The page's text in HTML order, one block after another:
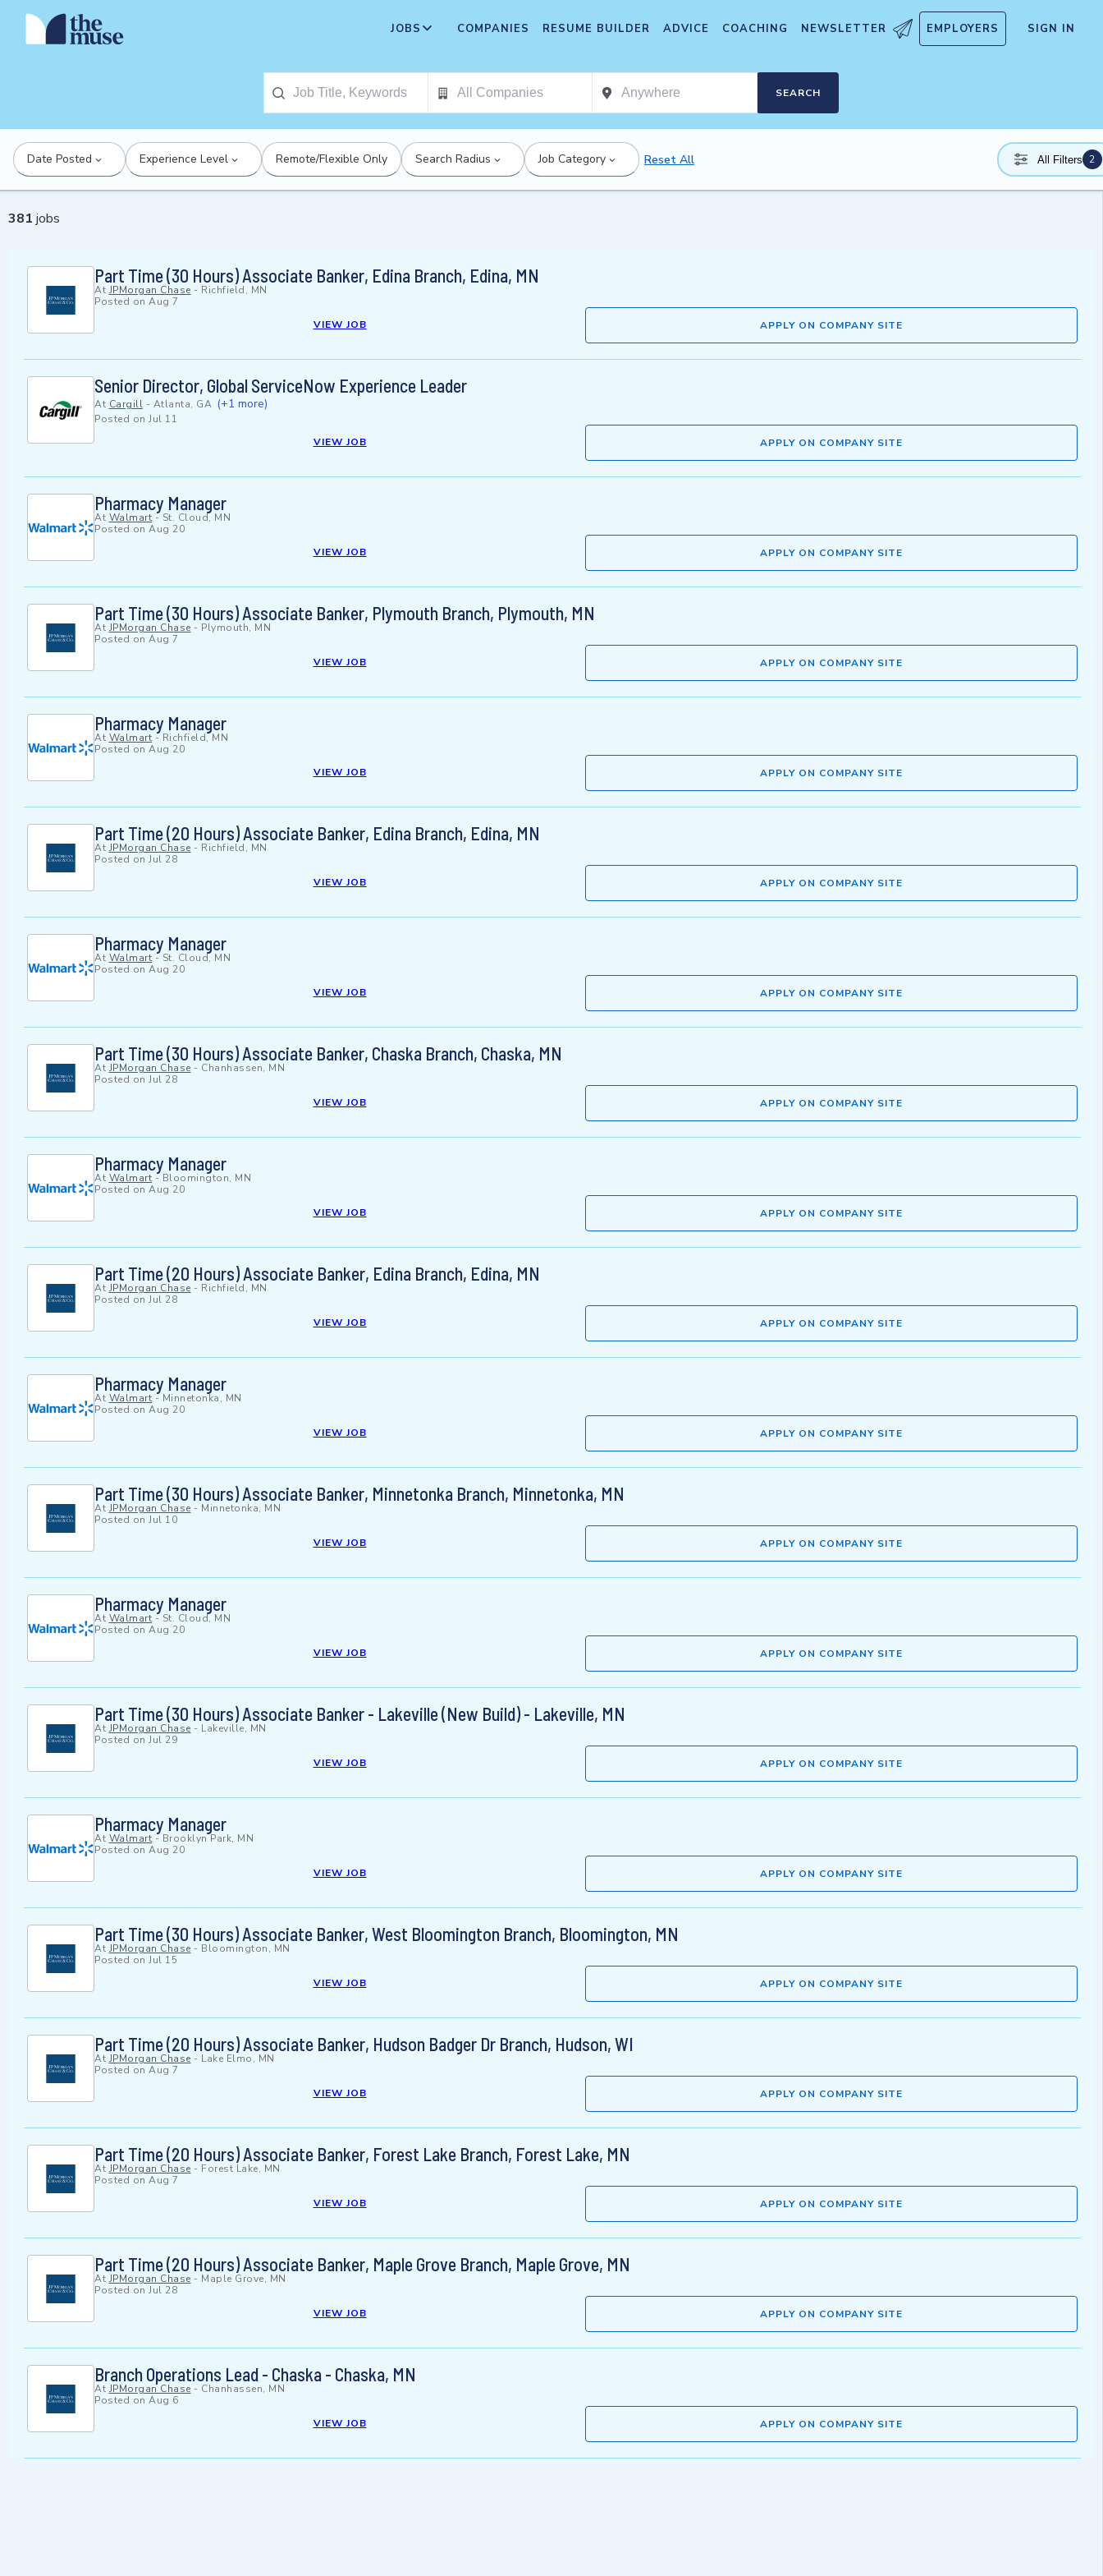
JOBS COMPANIES RESUME BUILDER ADVICE COACHING NEWSLETTER EMPLOYERS SIGN IN
SEARCH
Date Posted Experience Level Remote/Flexible Only Search Radius Job Category Reset All All Filters 2
381 jobs
Part Time (30 Hours) Associate Banker, Edina Branch, Edina, MN
At JPMorgan Chase - Richfield, MN
Posted on Aug 7
VIEW JOB
APPLY ON COMPANY SITE
Senior Director, Global ServiceNow Experience Leader
At Cargill - Atlanta, GA (+1 more)
Posted on Jul 11
VIEW JOB
APPLY ON COMPANY SITE
Pharmacy Manager
At Walmart - St. Cloud, MN
Posted on Aug 20
VIEW JOB
APPLY ON COMPANY SITE
Part Time (30 Hours) Associate Banker, Plymouth Branch, Plymouth, MN
At JPMorgan Chase - Plymouth, MN
Posted on Aug 7
VIEW JOB
APPLY ON COMPANY SITE
Pharmacy Manager
At Walmart - Richfield, MN
Posted on Aug 20
VIEW JOB
APPLY ON COMPANY SITE
Part Time (20 Hours) Associate Banker, Edina Branch, Edina, MN
At JPMorgan Chase - Richfield, MN
Posted on Jul 28
VIEW JOB
APPLY ON COMPANY SITE
Pharmacy Manager
At Walmart - St. Cloud, MN
Posted on Aug 20
VIEW JOB
APPLY ON COMPANY SITE
Part Time (30 Hours) Associate Banker, Chaska Branch, Chaska, MN
At JPMorgan Chase - Chanhassen, MN
Posted on Jul 28
VIEW JOB
APPLY ON COMPANY SITE
Pharmacy Manager
At Walmart - Bloomington, MN
Posted on Aug 20
VIEW JOB
APPLY ON COMPANY SITE
Part Time (20 Hours) Associate Banker, Edina Branch, Edina, MN
At JPMorgan Chase - Richfield, MN
Posted on Jul 28
VIEW JOB
APPLY ON COMPANY SITE
Pharmacy Manager
At Walmart - Minnetonka, MN
Posted on Aug 20
VIEW JOB
APPLY ON COMPANY SITE
Part Time (30 Hours) Associate Banker, Minnetonka Branch, Minnetonka, MN
At JPMorgan Chase - Minnetonka, MN
Posted on Jul 10
VIEW JOB
APPLY ON COMPANY SITE
Pharmacy Manager
At Walmart - St. Cloud, MN
Posted on Aug 20
VIEW JOB
APPLY ON COMPANY SITE
Part Time (30 Hours) Associate Banker - Lakeville (New Build) - Lakeville, MN
At JPMorgan Chase - Lakeville, MN
Posted on Jul 29
VIEW JOB
APPLY ON COMPANY SITE
Pharmacy Manager
At Walmart - Brooklyn Park, MN
Posted on Aug 20
VIEW JOB
APPLY ON COMPANY SITE
Part Time (30 Hours) Associate Banker, West Bloomington Branch, Bloomington, MN
At JPMorgan Chase - Bloomington, MN
Posted on Jul 15
VIEW JOB
APPLY ON COMPANY SITE
Part Time (20 Hours) Associate Banker, Hudson Badger Dr Branch, Hudson, WI
At JPMorgan Chase - Lake Elmo, MN
Posted on Aug 7
VIEW JOB
APPLY ON COMPANY SITE
Part Time (20 Hours) Associate Banker, Forest Lake Branch, Forest Lake, MN
At JPMorgan Chase - Forest Lake, MN
Posted on Aug 7
VIEW JOB
APPLY ON COMPANY SITE
Part Time (20 Hours) Associate Banker, Maple Grove Branch, Maple Grove, MN
At JPMorgan Chase - Maple Grove, MN
Posted on Jul 28
VIEW JOB
APPLY ON COMPANY SITE
Branch Operations Lead - Chaska - Chaska, MN
At JPMorgan Chase - Chanhassen, MN
Posted on Aug 6
VIEW JOB
APPLY ON COMPANY SITE